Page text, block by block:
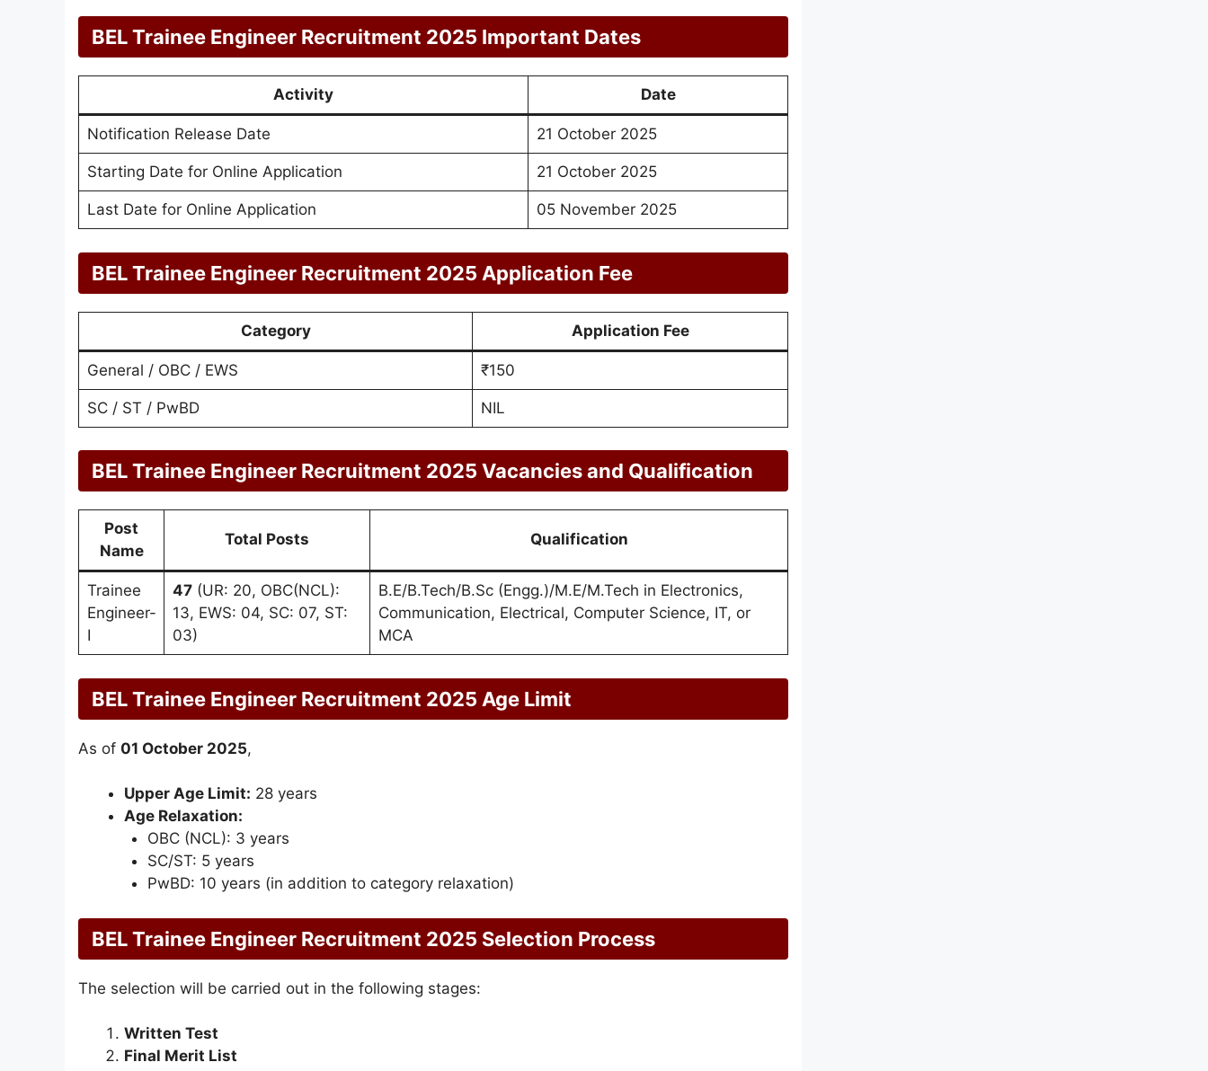
BEL Trainee Engineer Recruitment 2025 Important Dates
Activity Date
Notification Release Date 21 October 2025
Starting Date for Online Application 21 October 2025
Last Date for Online Application 05 November 2025
BEL Trainee Engineer Recruitment 2025 Application Fee
Category Application Fee
General / OBC / EWS ₹150
SC / ST / PwBD NIL
BEL Trainee Engineer Recruitment 2025 Vacancies and Qualification
Post
Name
Total Posts Qualification
Trainee
Engineer-
I
47(UR: 20, OBC(NCL):
13, EWS: 04, SC: 07, ST:
03)
B.E/B.Tech/B.Sc (Engg.)/M.E/M.Tech in Electronics,
Communication, Electrical, Computer Science, IT, or
MCA
BEL Trainee Engineer Recruitment 2025 Age Limit
As of 01 October 2025,
Upper Age Limit: 28 years
Age Relaxation:
OBC (NCL): 3 years
SC/ST: 5 years
PwBD: 10 years (in addition to category relaxation)
BEL Trainee Engineer Recruitment 2025 Selection Process
The selection will be carried out in the following stages:
Written Test
Final Merit List